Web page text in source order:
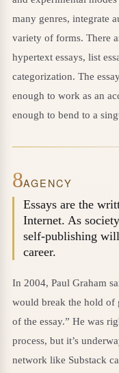
many genres, integrate
variety of forms. There
hypertext essays, list
categorization. The
enough to work as an
enough to bend to a
8AGENCY
Essays are the
Internet. As
self-publishing
career.
In 2004, Paul Graham
would break the hold of
of the essay.” He was
process, but it’s
network like Substack